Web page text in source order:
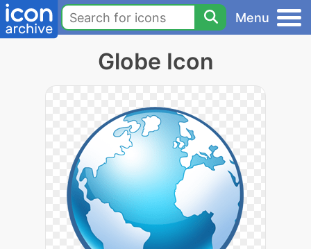
Menu
Globe Icon